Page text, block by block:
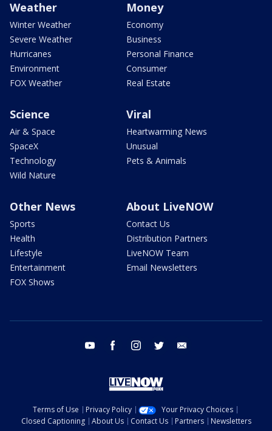
Weather
Winter Weather
Severe Weather
Hurricanes
Environment
FOX Weather
Money
Economy
Business
Personal Finance
Consumer
Real Estate
Science
Air & Space
SpaceX
Technology
Wild Nature
Viral
Heartwarming News
Unusual
Pets & Animals
Other News
Sports
Health
Lifestyle
Entertainment
FOX Shows
About LiveNOW
Contact Us
Distribution Partners
LiveNOW Team
Email Newsletters
youtube facebook instagram twitter
Terms of Use Privacy Policy
Your Privacy Choices
Closed Captioning
About Us Contact Us Partners
Newsletters